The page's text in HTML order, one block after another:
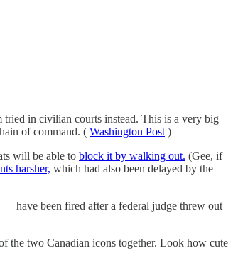
tried in civilian courts instead. This is a very big
of command. ( Washington Post )
will be able to block it by walking out. (Gee, if
harsher, which had also been delayed by the
have been fired after a federal judge threw out
the two Canadian icons together. Look how cute